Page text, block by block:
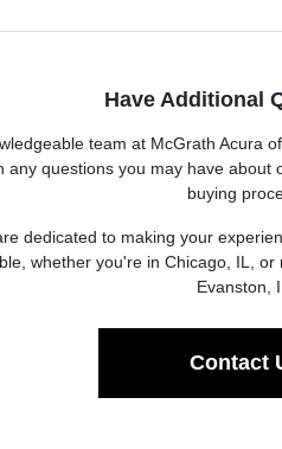
Have Additional
team at McGrath Acura
any questions you may have about
buying
dedicated to making your
whether you're in Chicago, IL,
Evanston,
Contact